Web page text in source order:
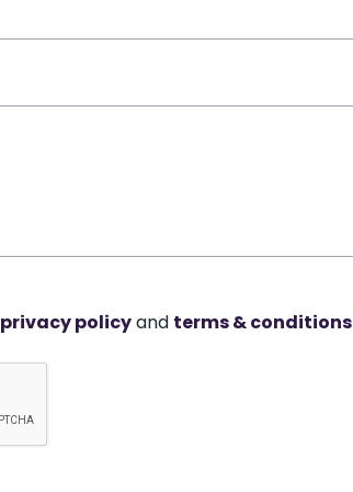
privacy policyand terms & conditions